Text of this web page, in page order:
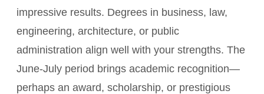
impressive results. Degrees in business, law,
engineering, architecture, or public
administration align well with your strengths. The
June-July period brings academic recognition—
perhaps an award, scholarship, or prestigious